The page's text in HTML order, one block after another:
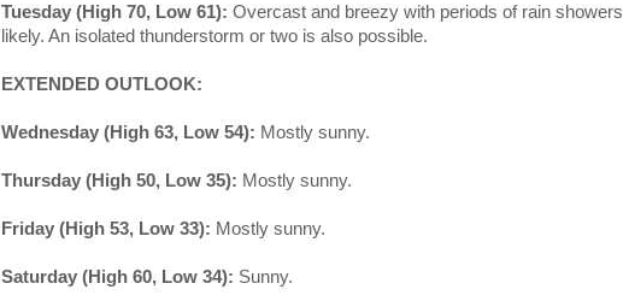
Tuesday (High 70, Low 61): Overcast and breezy with periods of rain showers
likely. An isolated thunderstorm or two is also possible.
EXTENDED OUTLOOK:
Wednesday (High 63, Low 54): Mostly sunny.
Thursday (High 50, Low 35): Mostly sunny.
Friday (High 53, Low 33): Mostly sunny.
Saturday (High 60, Low 34): Sunny.